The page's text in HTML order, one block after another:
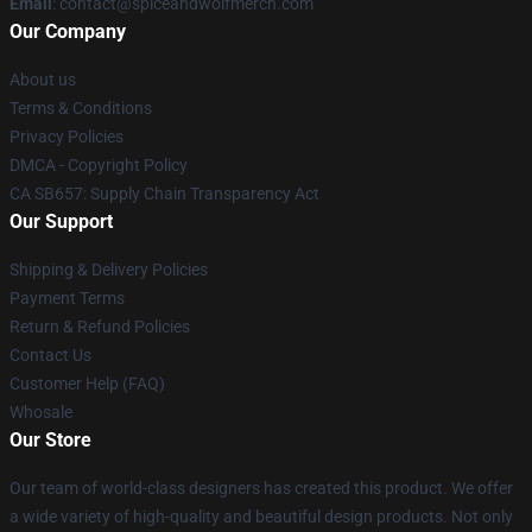
Our Company
About us
Terms & Conditions
Privacy Policies
DMCA - Copyright Policy
CA SB657: Supply Chain Transparency Act
Our Support
Shipping & Delivery Policies
Payment Terms
Return & Refund Policies
Contact Us
Customer Help (FAQ)
Whosale
Our Store
Our team of world-class designers has created this product. We offer
a wide variety of high-quality and beautiful design products. Not only